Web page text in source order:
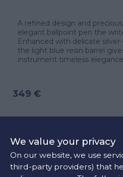
A refined design and
elegant ballpoint pen the
Enhanced with delicate
the light blue resin barrel
instrument timeless
349 €
CONTACT US
We value your privacy
On our website, we use
third-party providers) that